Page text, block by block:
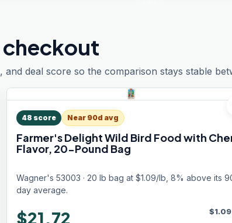
deal score so the comparison stays stable
48 score Near 90d avg
Farmer's Delight Wild Bird Food with
Flavor, 20-Pound Bag
Wagner's 53003 · 20 lb bag at $1.09/lb, 8% above its
day average.
$21.72 $1.09